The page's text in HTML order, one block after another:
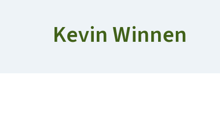
Kevin Winnen